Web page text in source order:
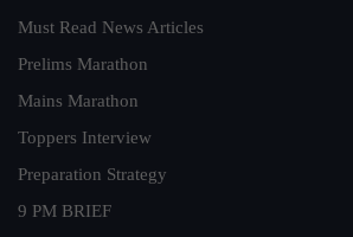
Must Read News Articles
Prelims Marathon
Mains Marathon
Toppers Interview
Preparation Strategy
9 PM BRIEF